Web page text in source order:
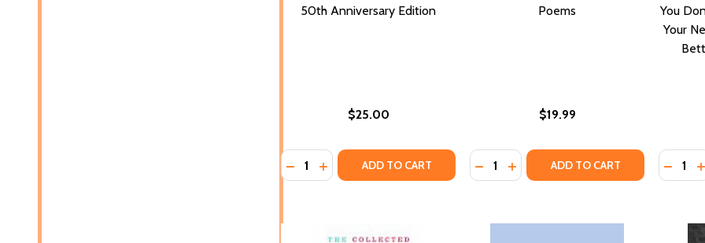
50th Anniversary Edition
$25.00
Quantity:
DECREASE QUANTITY OF BLACK THEOLOGY & BLACK POWER: 50TH
INCREASE QUANTITY OF BLACK THEOLOGY & BLACK POWER:
ADD TO CART
Poems
$19.99
Quantity: ADD TO CART
You
Your
Quantity: